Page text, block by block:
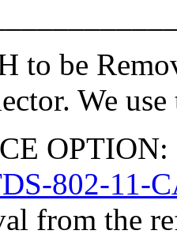
to be
We
802-11-
from the